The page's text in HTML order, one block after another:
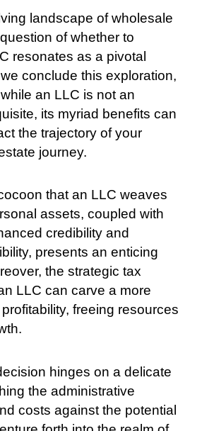
landscape of wholesale
of whether to
resonates as a pivotal
conclude this exploration,
an LLC is not an
its myriad benefits can
the trajectory of your
journey.
that an LLC weaves
assets, coupled with
credibility and
presents an enticing
the strategic tax
LLC can carve a more
freeing resources
hinges on a delicate
the administrative
costs against the potential